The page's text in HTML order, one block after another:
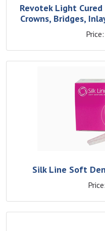
Revotek Light
Crowns, Bridges,
Price:
Silk Line Soft
Price: